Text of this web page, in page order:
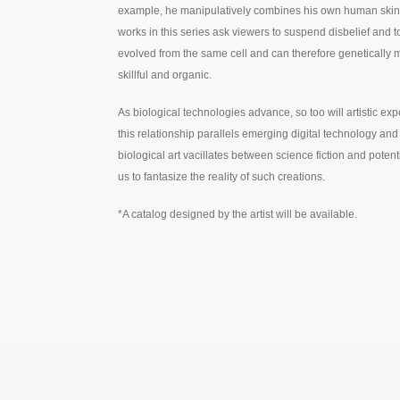
example, he manipulatively combines his own human
works in this series ask viewers to suspend disbelief and
evolved from the same cell and can therefore genetically
skillful and organic.
As biological technologies advance, so too will artistic
this relationship parallels emerging digital technology and
biological art vacillates between science fiction and
us to fantasize the reality of such creations.
*A catalog designed by the artist will be available.